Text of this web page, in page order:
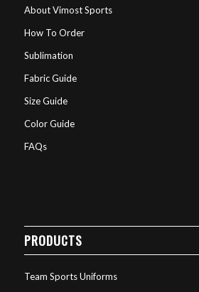
About Vimost Sports
How To Order
Sublimation
Fabric Guide
Size Guide
Color Guide
FAQs
PRODUCTS
Team Sports Uniforms